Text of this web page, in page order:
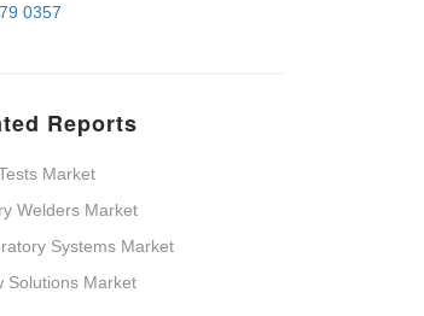
0357
Reports
Market
Welders Market
Systems Market
Solutions Market